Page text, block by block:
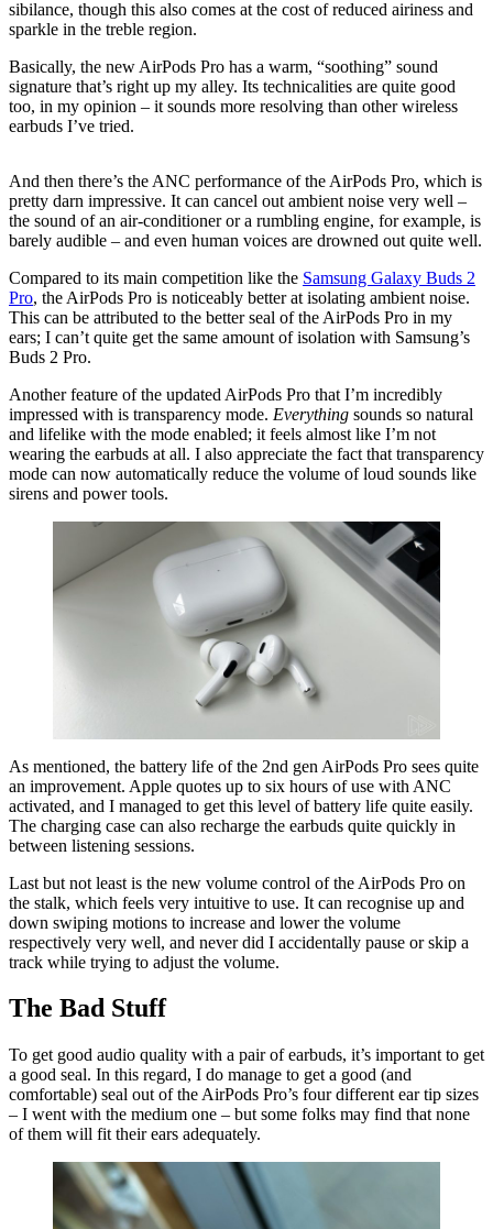
sibilance, though this also comes at the cost of reduced airiness and
sparkle in the treble region.
Basically, the new AirPods Pro has a warm, “soothing” sound
signature that’s right up my alley. Its technicalities are quite good
too, in my opinion – it sounds more resolving than other wireless
earbuds I’ve tried.
And then there’s the ANC performance of the AirPods Pro, which is
pretty darn impressive. It can cancel out ambient noise very well –
the sound of an air-conditioner or a rumbling engine, for example, is
barely audible – and even human voices are drowned out quite well.
Compared to its main competition like the Samsung Galaxy Buds 2
Pro, the AirPods Pro is noticeably better at isolating ambient noise.
This can be attributed to the better seal of the AirPods Pro in my
ears; I can’t quite get the same amount of isolation with Samsung’s
Buds 2 Pro.
Another feature of the updated AirPods Pro that I’m incredibly
impressed with is transparency mode. Everything sounds so natural
and lifelike with the mode enabled; it feels almost like I’m not
wearing the earbuds at all. I also appreciate the fact that transparency
mode can now automatically reduce the volume of loud sounds like
sirens and power tools.
As mentioned, the battery life of the 2nd gen AirPods Pro sees quite
an improvement. Apple quotes up to six hours of use with ANC
activated, and I managed to get this level of battery life quite easily.
The charging case can also recharge the earbuds quite quickly in
between listening sessions.
Last but not least is the new volume control of the AirPods Pro on
the stalk, which feels very intuitive to use. It can recognise up and
down swiping motions to increase and lower the volume
respectively very well, and never did I accidentally pause or skip a
track while trying to adjust the volume.
The Bad Stuff
To get good audio quality with a pair of earbuds, it’s important to get
a good seal. In this regard, I do manage to get a good (and
comfortable) seal out of the AirPods Pro’s four different ear tip sizes
– I went with the medium one – but some folks may find that none
of them will fit their ears adequately.